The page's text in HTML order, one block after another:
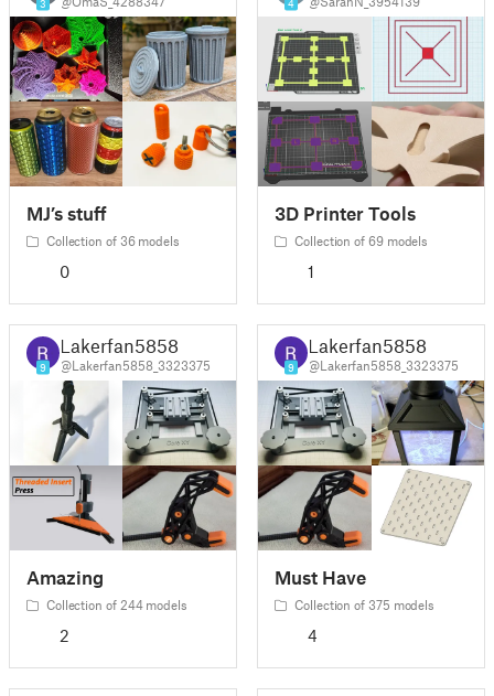
3
MJ’s stuff
Collection of 36 models
0
4
3D Printer Tools
Collection of 69 models
1
9
Lakerfan5858
@Lakerfan5858_3323375
Amazing
Collection of 244 models
2
9
Lakerfan5858
@Lakerfan5858_3323375
Must Have
Collection of 375 models
4